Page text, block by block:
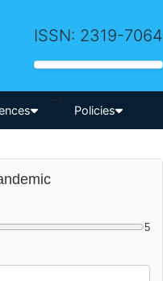
ISSN: 2319-7064
-->
Policies
5